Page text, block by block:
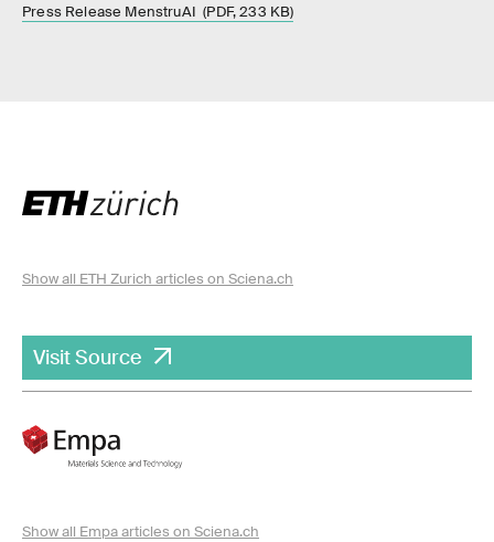
Press Release MenstruAI (PDF, 233 KB)
Show all ETH Zurich articles on Sciena.ch
Visit Source
Show all Empa articles on Sciena.ch